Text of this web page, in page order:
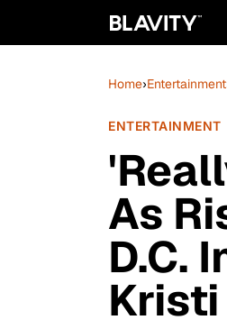
Home›Entertainment
ENTERTAINMENT
As
D.C.